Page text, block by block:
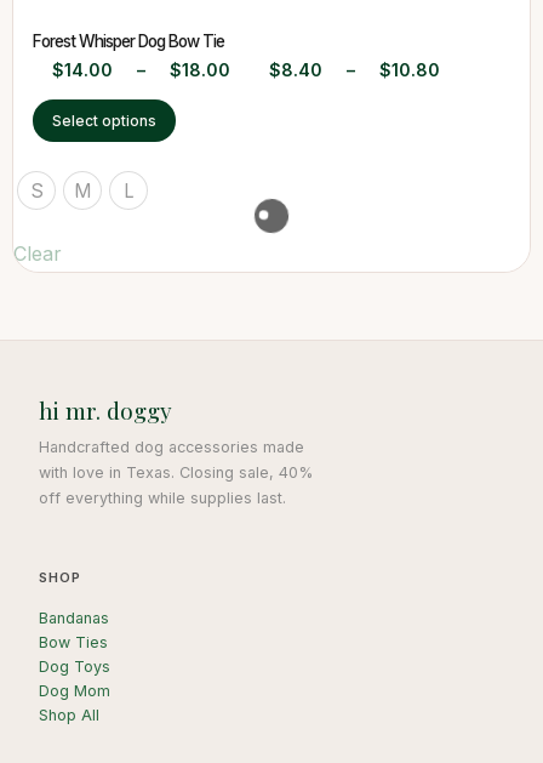
Forest Whisper Dog Bow Tie
$14.00 – $18.00 $8.40 – $10.80
Select options
S M L
Clear
hi mr. doggy
Handcrafted dog accessories made
with love in Texas. Closing sale, 40%
off everything while supplies last.
SHOP
Bandanas
Bow Ties
Dog Toys
Dog Mom
Shop All